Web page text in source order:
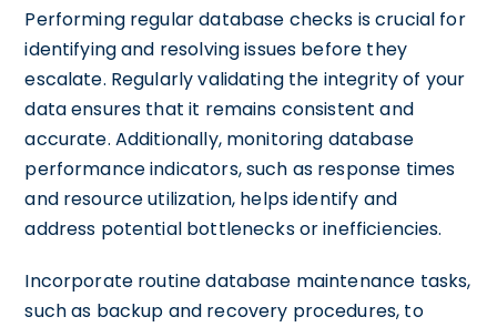
Performing regular database checks is crucial for
identifying and resolving issues before they
escalate. Regularly validating the integrity of your
data ensures that it remains consistent and
accurate. Additionally, monitoring database
performance indicators, such as response times
and resource utilization, helps identify and
address potential bottlenecks or inefficiencies.
Incorporate routine database maintenance tasks,
such as backup and recovery procedures, to